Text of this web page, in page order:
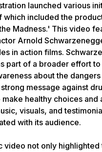
launched various
which included the
Madness.' This video
Arnold
in action films.
part of a broader effort
about the
message against
healthy choices and
visuals, and
with its audience.
video not only highlighted